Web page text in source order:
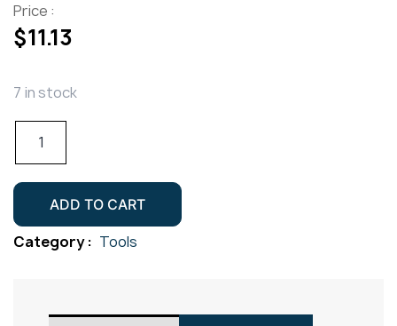
Price :
$11.13
7 in stock
Socket
-
Screw
Eye
quantity
ADD TO CART
Category : Tools